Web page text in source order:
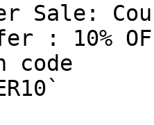
Sale:
: 10%
code